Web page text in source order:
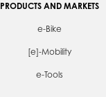
PRODUCTS AND MARKETS
e-Bike
[e]-Mobility
e-Tools